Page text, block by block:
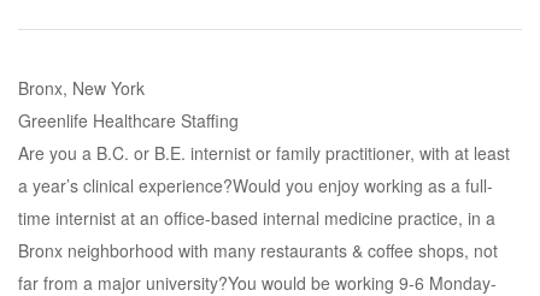
Bronx, New York
Greenlife Healthcare Staffing
Are you a B.C. or B.E. internist or family practitioner, with at least
a year’s clinical experience?Would you enjoy working as a full-
time internist at an office-based internal medicine practice, in a
Bronx neighborhood with many restaurants & coffee shops, not
far from a major university?You would be working 9-6 Monday-